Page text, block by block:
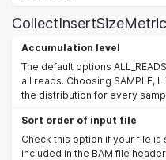
Accumulation level
The default options
all reads. Choosing SAMPLE,
the distribution for every
Sort order of input file
Check this option if your file
included in the BAM file